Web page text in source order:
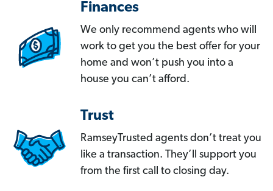
Finances
We only recommend agents who will
work to get you the best offer for your
home and won’t push you into a
house you can’t afford.
Trust
RamseyTrusted agents don’t treat you
like a transaction. They’ll support you
from the first call to closing day.